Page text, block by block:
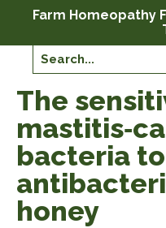
Farm Homeopathy
The
bacteria
honey